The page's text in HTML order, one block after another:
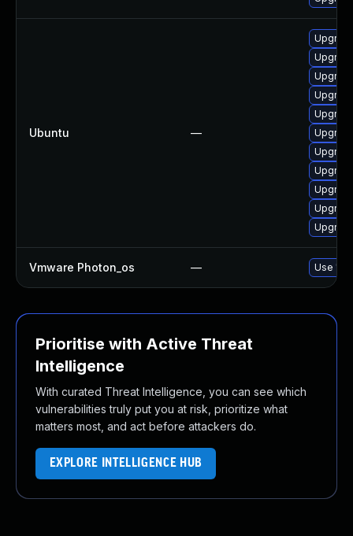
Ubuntu —
Vmware Photon_os — Use
Prioritise with Active Threat
Intelligence
With curated Threat Intelligence, you can see which
vulnerabilities truly put you at risk, prioritize what
matters most, and act before attackers do.
EXPLORE INTELLIGENCE HUB